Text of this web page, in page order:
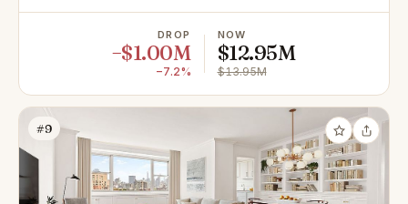
DROP
−$1.00M
−7.2%
NOW
$12.95M
$13.95M
#9